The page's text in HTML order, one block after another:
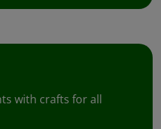
with crafts for all